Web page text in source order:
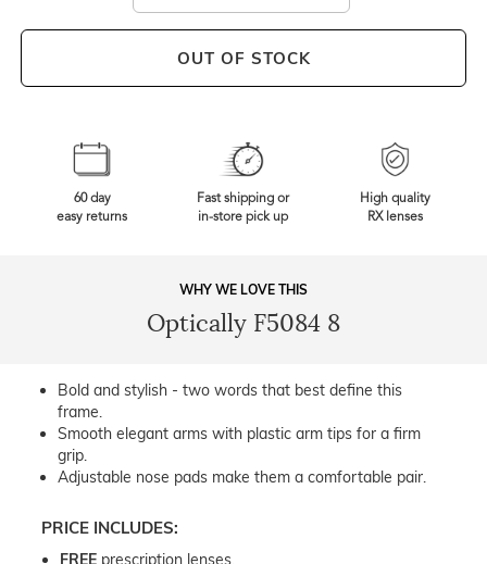
OUT OF STOCK
60 day
easy returns
Fast shipping or
in-store pick up
High quality
RX lenses
WHY WE LOVE THIS
Optically F5084 8
Bold and stylish - two words that best define this
frame.
Smooth elegant arms with plastic arm tips for a firm
grip.
Adjustable nose pads make them a comfortable pair.
PRICE INCLUDES:
FREE prescription lenses.